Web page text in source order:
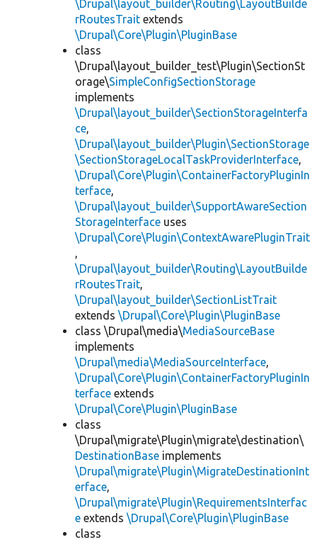
\Drupal\layout_builder\Routing\LayoutBuilde
rRoutesTrait extends
\Drupal\Core\Plugin\PluginBase
class
\Drupal\layout_builder_test\Plugin\SectionSt
orage\SimpleConfigSectionStorage
implements
\Drupal\layout_builder\SectionStorageInterfa
ce,
\Drupal\layout_builder\Plugin\SectionStorage
\SectionStorageLocalTaskProviderInterface,
\Drupal\Core\Plugin\ContainerFactoryPluginIn
terface,
\Drupal\layout_builder\SupportAwareSection
StorageInterface uses
\Drupal\Core\Plugin\ContextAwarePluginTrait
,
\Drupal\layout_builder\Routing\LayoutBuilde
rRoutesTrait,
\Drupal\layout_builder\SectionListTrait
extends \Drupal\Core\Plugin\PluginBase
class \Drupal\media\MediaSourceBase
implements
\Drupal\media\MediaSourceInterface,
\Drupal\Core\Plugin\ContainerFactoryPluginIn
terface extends
\Drupal\Core\Plugin\PluginBase
class
\Drupal\migrate\Plugin\migrate\destination\
DestinationBase implements
\Drupal\migrate\Plugin\MigrateDestinationInt
erface,
\Drupal\migrate\Plugin\RequirementsInterfac
e extends \Drupal\Core\Plugin\PluginBase
class